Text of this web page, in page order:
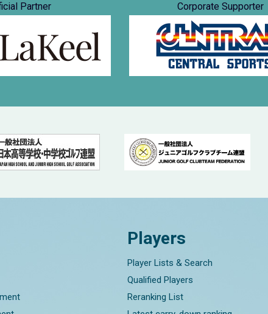
Partner Corporate Supporter
Players
Player Lists & Search
Qualified Players
Reranking List